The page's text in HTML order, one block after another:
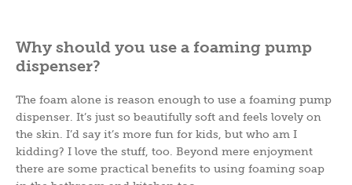
Why should you use a foaming pump
dispenser?
The foam alone is reason enough to use a foaming pump
dispenser. It’s just so beautifully soft and feels lovely on
the skin. I’d say it’s more fun for kids, but who am I
kidding? I love the stuff, too. Beyond mere enjoyment
there are some practical benefits to using foaming soap